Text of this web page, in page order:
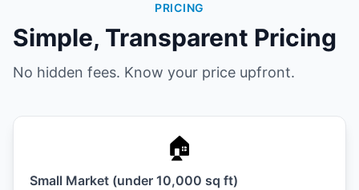
PRICING
Simple, Transparent Pricing
No hidden fees. Know your price upfront.
🏠
Small Market (under 10,000 sq ft)